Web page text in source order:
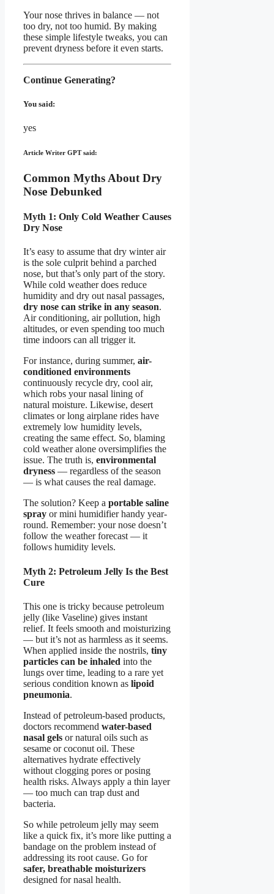
Your nose thrives in balance — not
too dry, not too humid. By making
these simple lifestyle tweaks, you can
prevent dryness before it even starts.
Continue Generating?
You said:
yes
Article Writer GPT said:
Common Myths About Dry
Nose Debunked
Myth 1: Only Cold Weather Causes
Dry Nose
It’s easy to assume that dry winter air
is the sole culprit behind a parched
nose, but that’s only part of the story.
While cold weather does reduce
humidity and dry out nasal passages,
dry nose can strike in any season.
Air conditioning, air pollution, high
altitudes, or even spending too much
time indoors can all trigger it.
For instance, during summer, air-
conditioned environments
continuously recycle dry, cool air,
which robs your nasal lining of
natural moisture. Likewise, desert
climates or long airplane rides have
extremely low humidity levels,
creating the same effect. So, blaming
cold weather alone oversimplifies the
issue. The truth is, environmental
dryness — regardless of the season
— is what causes the real damage.
The solution? Keep a portable saline
spray or mini humidifier handy year-
round. Remember: your nose doesn’t
follow the weather forecast — it
follows humidity levels.
Myth 2: Petroleum Jelly Is the Best
Cure
This one is tricky because petroleum
jelly (like Vaseline) gives instant
relief. It feels smooth and moisturizing
— but it’s not as harmless as it seems.
When applied inside the nostrils, tiny
particles can be inhaled into the
lungs over time, leading to a rare yet
serious condition known as lipoid
pneumonia.
Instead of petroleum-based products,
doctors recommend water-based
nasal gels or natural oils such as
sesame or coconut oil. These
alternatives hydrate effectively
without clogging pores or posing
health risks. Always apply a thin layer
— too much can trap dust and
bacteria.
So while petroleum jelly may seem
like a quick fix, it’s more like putting a
bandage on the problem instead of
addressing its root cause. Go for
safer, breathable moisturizers
designed for nasal health.